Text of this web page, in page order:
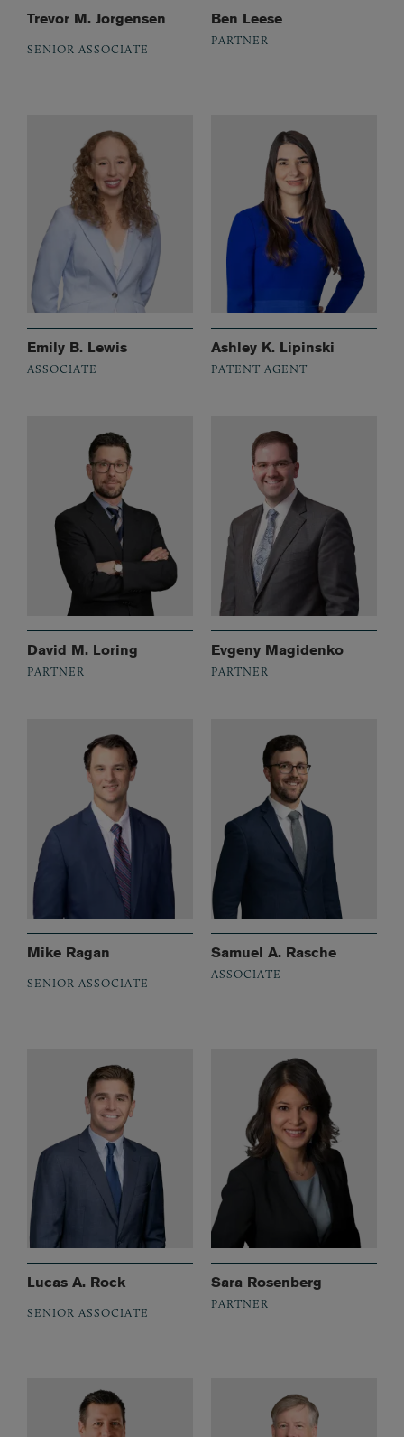
Trevor M. Jorgensen
SENIOR ASSOCIATE
Ben Leese
PARTNER
Emily B. Lewis
ASSOCIATE
Ashley K. Lipinski
PATENT AGENT
David M. Loring
PARTNER
Evgeny Magidenko
PARTNER
Mike Ragan
SENIOR ASSOCIATE
Samuel A. Rasche
ASSOCIATE
Lucas A. Rock
SENIOR ASSOCIATE
Sara Rosenberg
PARTNER